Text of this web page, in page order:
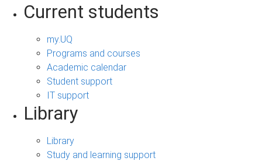
Current students
my.UQ
Programs and courses
Academic calendar
Student support
IT support
Library
Library
Study and learning support